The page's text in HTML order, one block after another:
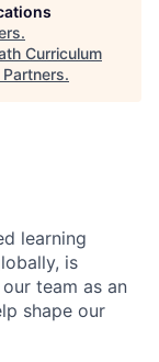
.
Curriculum
.
learning
is
team as an
shape our